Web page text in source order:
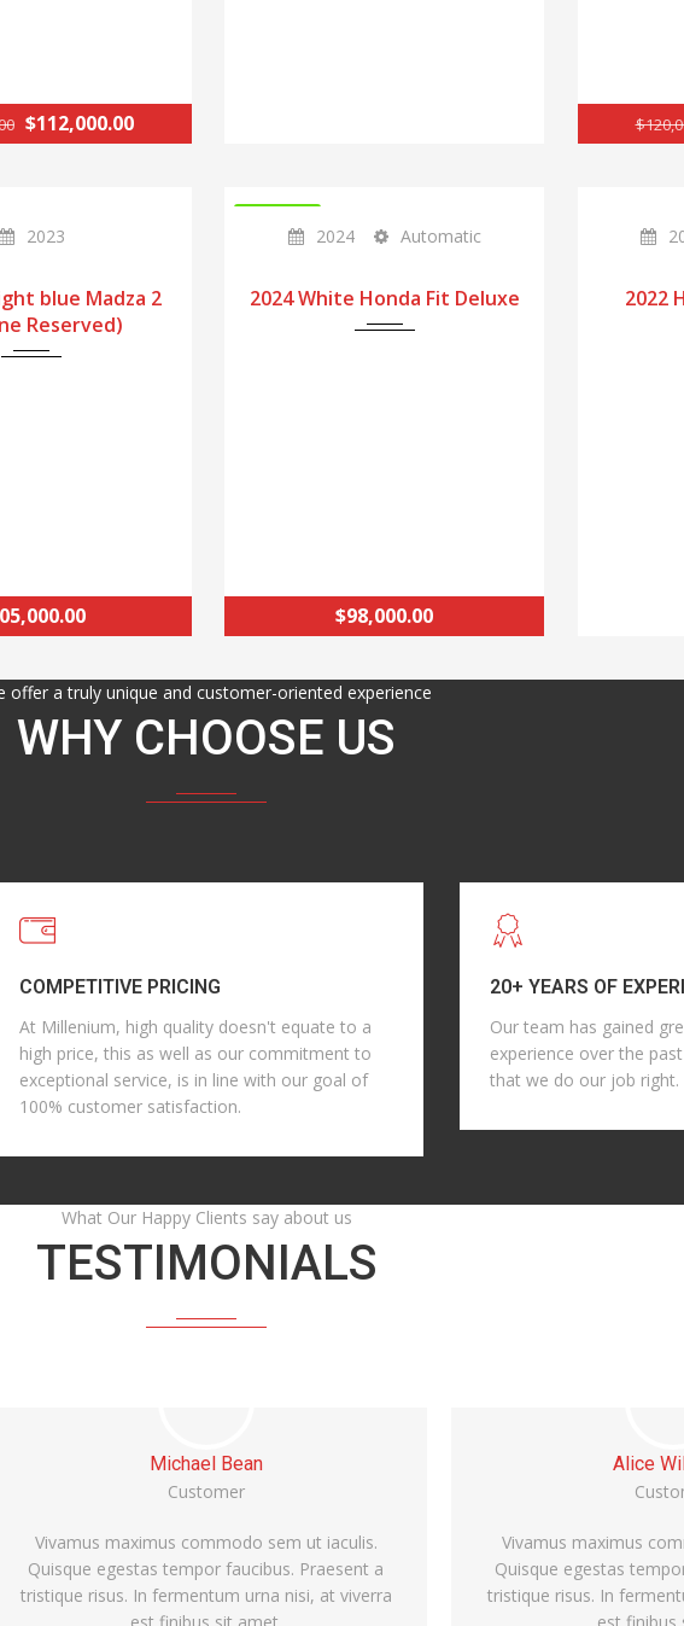
$112,000.00
2023
blue Madza 2
Reserved)
2024 Automatic
2024 White Honda Fit Deluxe
$98,000.00
2022
offer a truly unique and customer-oriented experience
WHY CHOOSE US
COMPETITIVE PRICING
At Millenium, high quality doesn't equate to a
high price, this as well as our commitment to
exceptional service, is in line with our goal of
100% customer satisfaction.
20+ YEARS OF
Our team has gained
experience over the
that we do our job right.
What Our Happy Clients say about us
TESTIMONIALS
Alice Williams
Customer
Vivamus maximus commodo sem ut iaculis.
Quisque egestas tempor faucibus. Praesent a
tristique risus. In fermentum urna nisi, at viverra
Sara
Vivamus maximus
Quisque egestas
tristique risus. In